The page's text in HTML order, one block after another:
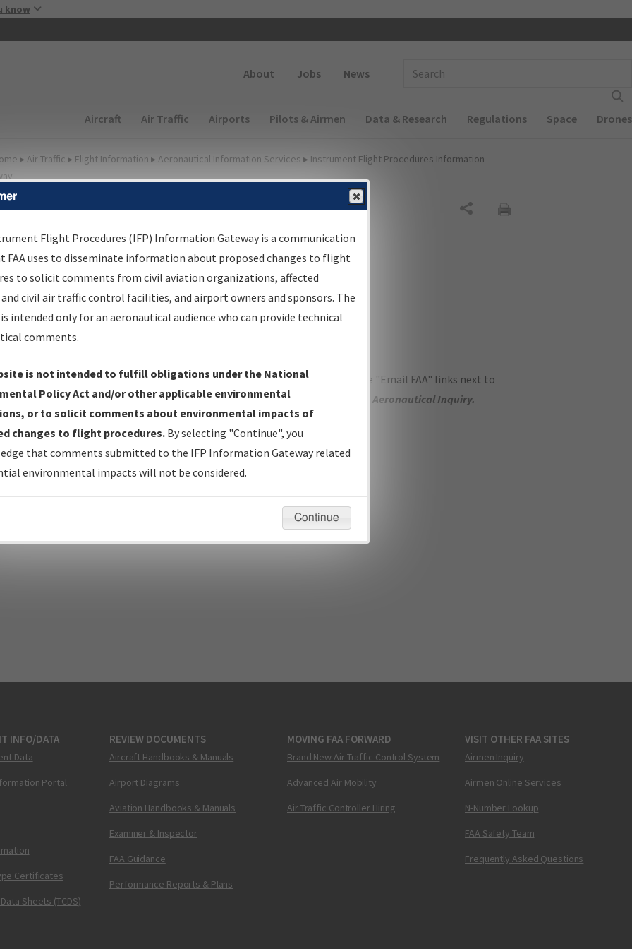
know
About Jobs News
Main navigation (Desktop)
Aircraft Air Traffic Airports Pilots & Airmen Data & Research Regulations Space Drones
▸ Air Traffic ▸ Flight Information ▸ Aeronautical Information Services ▸ Instrument Flight Procedures Information
Options for Charts
Changed since last cycle
Deleted since last cycle
questions/comments about airports and/or procedures, please use the "Email FAA" links next to
Procedure(s). For general questions/comments, please submit an Aeronautical Inquiry.
modified:December 03, 2025 11:08:12 AM EST
INFO/DATA
Data
Portal
Certificates
Sheets (TCDS)
REVIEW DOCUMENTS
Aircraft Handbooks & Manuals
Airport Diagrams
Aviation Handbooks & Manuals
Examiner & Inspector
FAA Guidance
Performance Reports & Plans
MOVING FAA FORWARD
Brand New Air Traffic Control System
Advanced Air Mobility
Air Traffic Controller Hiring
VISIT OTHER FAA SITES
Airmen Inquiry
Airmen Online Services
N-Number Lookup
FAA Safety Team
Frequently Asked Questions
Flight Procedures (IFP) Information Gateway is a communication
FAA uses to disseminate information about proposed changes to flight
to solicit comments from civil aviation organizations, affected
civil air traffic control facilities, and airport owners and sponsors. The
intended only for an aeronautical audience who can provide technical
comments.
is not intended to fulfill obligations under the National
Policy Act and/or other applicable environmental
or to solicit comments about environmental impacts of
changes to flight procedures. By selecting "Continue", you
that comments submitted to the IFP Information Gateway related
environmental impacts will not be considered.
Continue